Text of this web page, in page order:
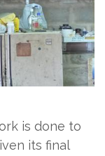
is done to
its final